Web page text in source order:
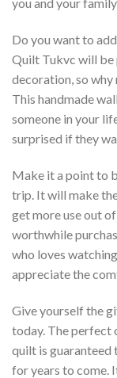
you and your
Do you want to
Quilt Tukvc will be
decoration, so
This handmade
someone in your
surprised if they
Make it a point to
trip. It will make
get more use out
worthwhile
who loves
appreciate the
Give yourself the
today. The perfect
quilt is
for years to come.